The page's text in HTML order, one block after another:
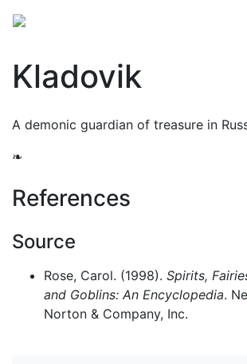
Kladovik
A demonic guardian of treasure in
❧
References
Source
Rose, Carol. (1998). Spirits,
and Goblins: An Encyclopedia.
Norton & Company, Inc.